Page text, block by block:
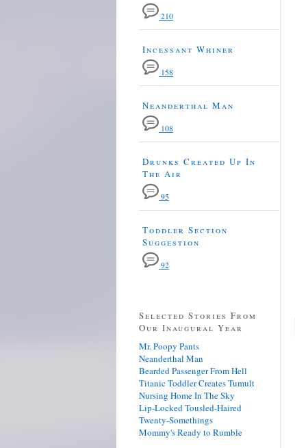
210
Incessant Whiner
158
Neanderthal Man
108
Drunks Created Up In
The Air
95
Toddler Section
Suggestion
92
Selected Stories From
Our Inaugural Year
Mr. Poopy Pants
Neanderthal Man
Bearded Passenger From Hell
Titanic Toddler Creates Tumult
Nursing Home In The Sky
Lip-Locked Tousled-Haired
Twenty-Somethings
Mommy's Ready to Rumble